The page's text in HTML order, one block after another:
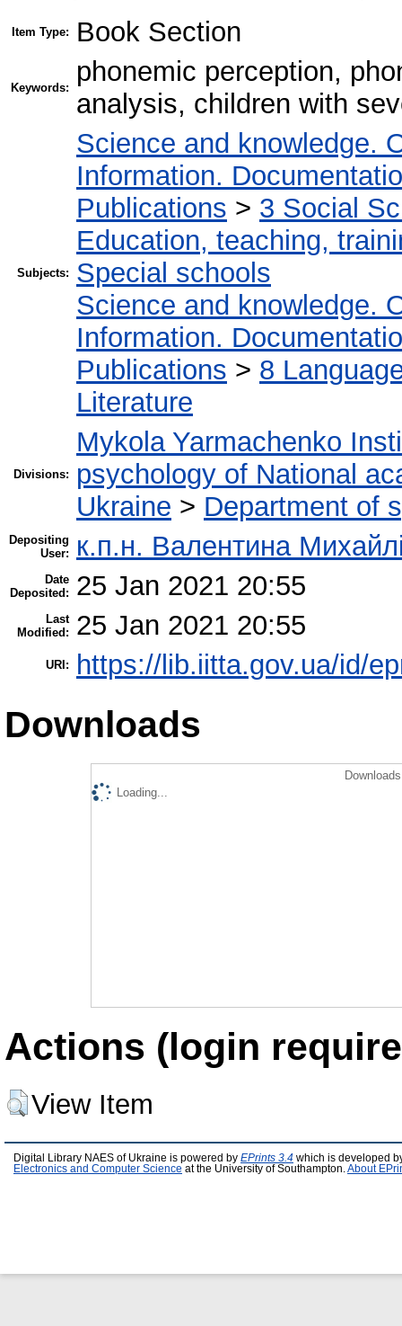
Item Type: Book Section
Keywords:
phonemic perception,
analysis, children with
Subjects:
Science and knowledge.
Information.
Publications > 3 Social
Education, teaching,
Special schools
Science and knowledge.
Information.
Publications > 8
Literature
Divisions:
Mykola Yarmachenko
psychology of National
Ukraine > Department of
Depositing
User:
к.п.н. Валентина
Date
Deposited:
25 Jan 2021 20:55
Last
Modified:
25 Jan 2021 20:55
URI: https://lib.iitta.gov.ua/id/
Downloads
Loading...
Actions (login
View Item
Digital Library NAES of Ukraine is powered by EPrints 3.4 which is developed
Electronics and Computer Science at the University of Southampton. About